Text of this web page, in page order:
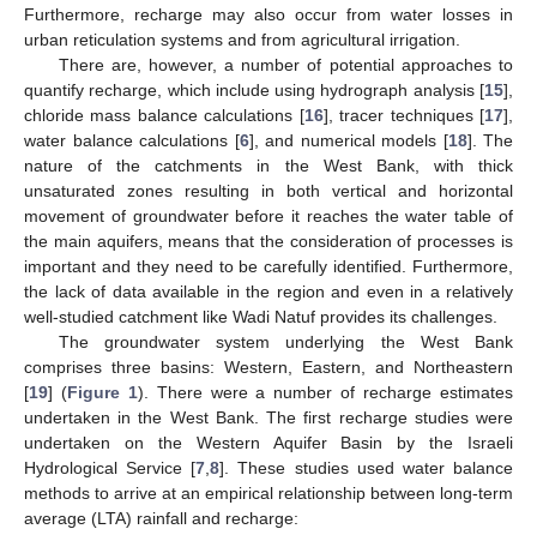
Furthermore, recharge may also occur from water losses in
urban reticulation systems and from agricultural irrigation.
There are, however, a number of potential approaches to
quantify recharge, which include using hydrograph analysis [15],
chloride mass balance calculations [16], tracer techniques [17],
water balance calculations [6], and numerical models [18]. The
nature of the catchments in the West Bank, with thick
unsaturated zones resulting in both vertical and horizontal
movement of groundwater before it reaches the water table of
the main aquifers, means that the consideration of processes is
important and they need to be carefully identified. Furthermore,
the lack of data available in the region and even in a relatively
well-studied catchment like Wadi Natuf provides its challenges.
The groundwater system underlying the West Bank
comprises three basins: Western, Eastern, and Northeastern
[19] (Figure 1). There were a number of recharge estimates
undertaken in the West Bank. The first recharge studies were
undertaken on the Western Aquifer Basin by the Israeli
Hydrological Service [7 ,8]. These studies used water balance
methods to arrive at an empirical relationship between long-term
average (LTA) rainfall and recharge: